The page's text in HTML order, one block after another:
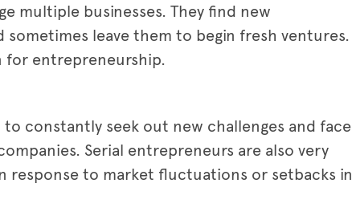
multiple businesses. They find new
leave them to begin fresh ventures.
for entrepreneurship.
constantly seek out new challenges and face
Serial entrepreneurs are also very
response to market fluctuations or setbacks in